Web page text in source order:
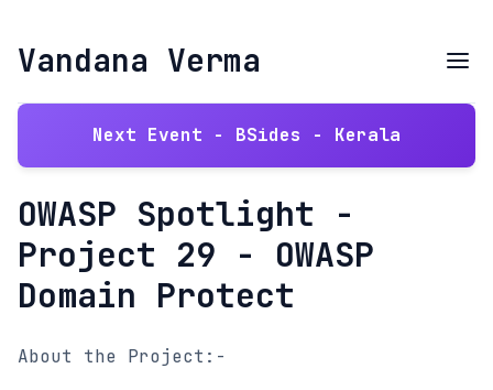
Vandana Verma
Next Event - BSides - Kerala
OWASP Spotlight -
Project 29 - OWASP
Domain Protect
About the Project:-